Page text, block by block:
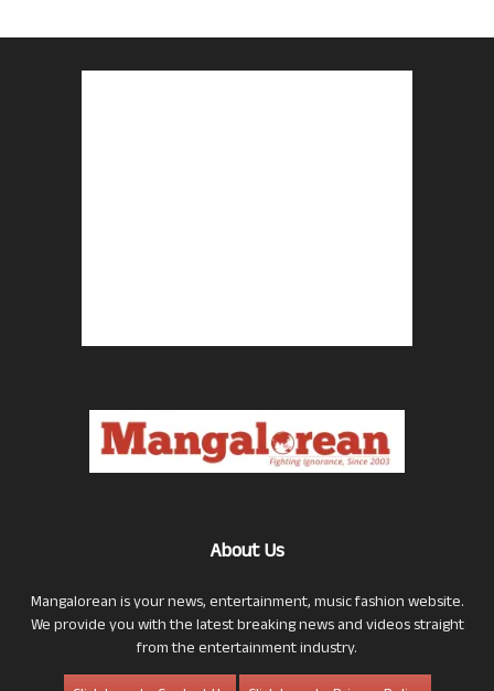
About Us
Mangalorean is your news, entertainment, music fashion website.
We provide you with the latest breaking news and videos straight
from the entertainment industry.